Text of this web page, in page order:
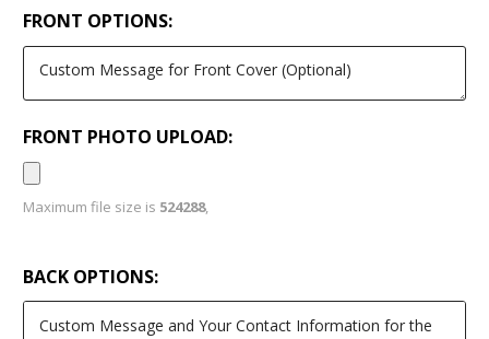
FRONT OPTIONS:
FRONT PHOTO UPLOAD:
Maximum file size is 524288,
BACK OPTIONS: